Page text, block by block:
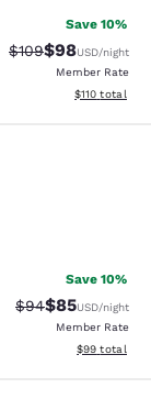
Save 10%
Strikethrough
$109Discounted
$98USD/night
Member Rate
View
$110 total
Save 10%
Strikethrough
$94Discounted
$85USD/night
Member Rate
View
$99 total